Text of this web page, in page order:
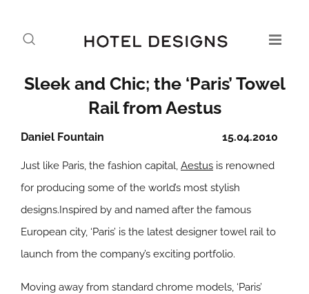
Sleek and Chic; the ‘Paris’ Towel
Rail from Aestus
15.04.2010
Daniel Fountain
Just like Paris, the fashion capital, Aestus is renowned
for producing some of the world’s most stylish
designs.Inspired by and named after the famous
European city, ‘Paris’ is the latest designer towel rail to
launch from the company’s exciting portfolio.
Moving away from standard chrome models, ‘Paris’